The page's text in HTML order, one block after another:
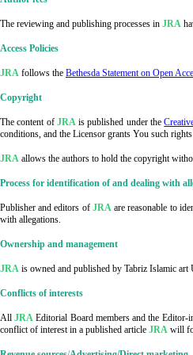
The reviewing and publishing processes in JRA
Access Policies
JRA follows the Bethesda Statement on Open
Copyright
The content of JRA is published under the
conditions, and the Licensor grants You such
JRA allows the authors to hold the copyright
Process for identification of and dealing with
Publisher and editors of JRAare reasonable to
with allegations.
Ownership and management
JRA is owned and published by Tabriz Islamic art
Conflicts of interests
AllJRA Editorial Board members and the Editor-
conflict of interest in a published article JRA will